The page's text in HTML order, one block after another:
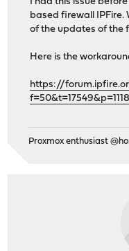
based firewall IPFire.
of the updates of the
Here is the
https://
Proxmox enthusiast